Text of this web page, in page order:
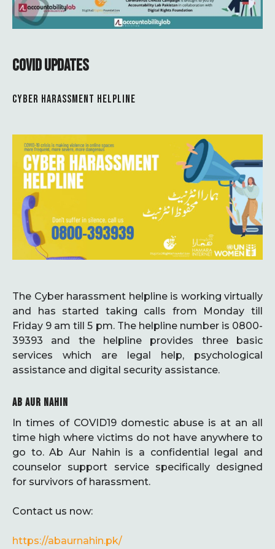
COVID UPDATES
CYBER HARASSMENT HELPLINE
The Cyber harassment helpline is working virtually
and has started taking calls from Monday till
Friday 9 am till 5 pm. The helpline number is 0800-
39393 and the helpline provides three basic
services which are legal help, psychological
assistance and digital security assistance.
AB AUR NAHIN
In times of COVID19 domestic abuse is at an all
time high where victims do not have anywhere to
go to. Ab Aur Nahin is a confidential legal and
counselor support service specifically designed
for survivors of harassment.
Contact us now:
https://abaurnahin.pk/